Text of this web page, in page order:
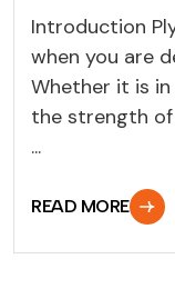
Introduction
when you are
Whether it is
the strength
...
READ MORE